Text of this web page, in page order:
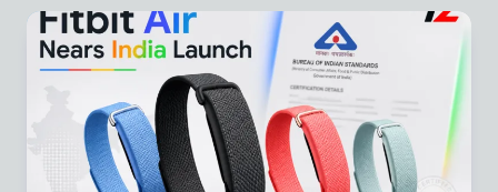
20
HIDDEN
FEATURES
APPLE
DIDN’T
MENTION
DURING
WWDC
2026